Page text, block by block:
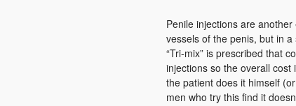
Penile injections are
vessels of the penis, but in
“Tri-mix” is prescribed that
injections so the overall
the patient does it himself
men who try this find it